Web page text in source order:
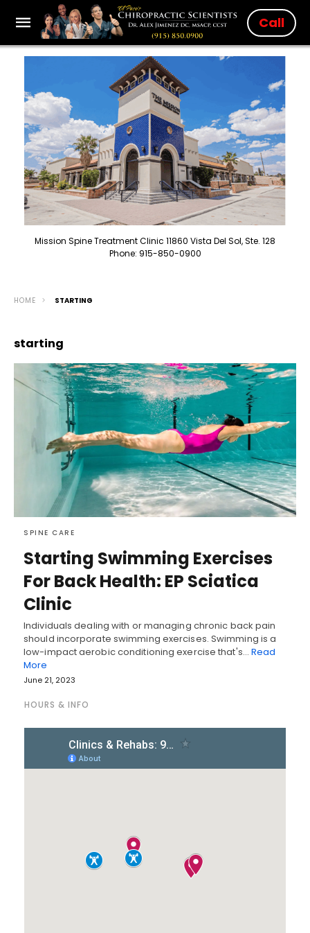
Call
Mission Spine Treatment Clinic 11860 Vista Del Sol, Ste. 128
Phone: 915-850-0900
HOME STARTING
starting
SPINE CARE
Starting Swimming Exercises
For Back Health: EP Sciatica
Clinic
Individuals dealing with or managing chronic back pain
should incorporate swimming exercises. Swimming is a
low-impact aerobic conditioning exercise that's… Read
More
June 21, 2023
HOURS & INFO